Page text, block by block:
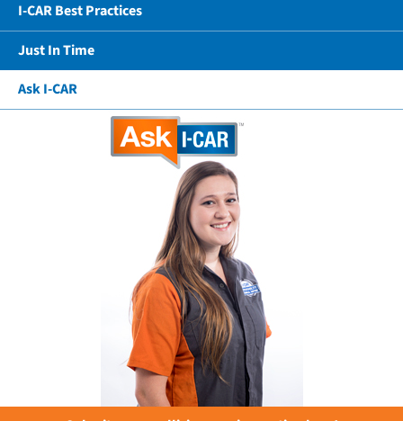
I-CAR Best Practices
Just In Time
Ask I-CAR